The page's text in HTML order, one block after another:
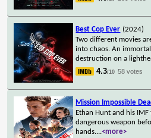
Best Cop Ever (2024)
Two different movies
into chaos. An
destruction on a
4.3/10 58 votes
Mission Impossible
Ethan Hunt and his
dangerous weapon
hands....<more>